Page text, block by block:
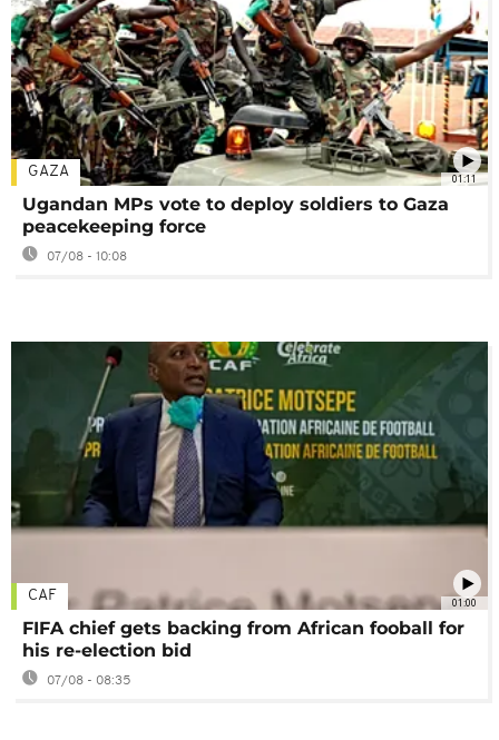
01:11
GAZA
Ugandan MPs vote to deploy soldiers to Gaza
peacekeeping force
07/08 - 10:08
01:00
CAF
FIFA chief gets backing from African fooball for
his re-election bid
07/08 - 08:35